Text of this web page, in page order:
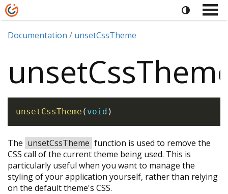
Documentation unsetCssTheme
unsetCssTheme ( void )
The unsetCssTheme function is used to remove the
CSS call of the current theme being used. This is
particularly useful when you want to manage the
styling of your application yourself, rather than relying
on the default theme's CSS.